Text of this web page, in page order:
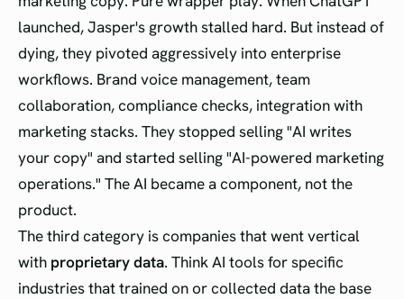
launched, Jasper's growth stalled hard. But instead of
dying, they pivoted aggressively into enterprise
workflows. Brand voice management, team
collaboration, compliance checks, integration with
marketing stacks. They stopped selling "AI writes
your copy" and started selling "AI-powered marketing
operations." The AI became a component, not the
product.
The third category is companies that went vertical
with proprietary data. Think AI tools for specific
industries that trained on or collected data the base